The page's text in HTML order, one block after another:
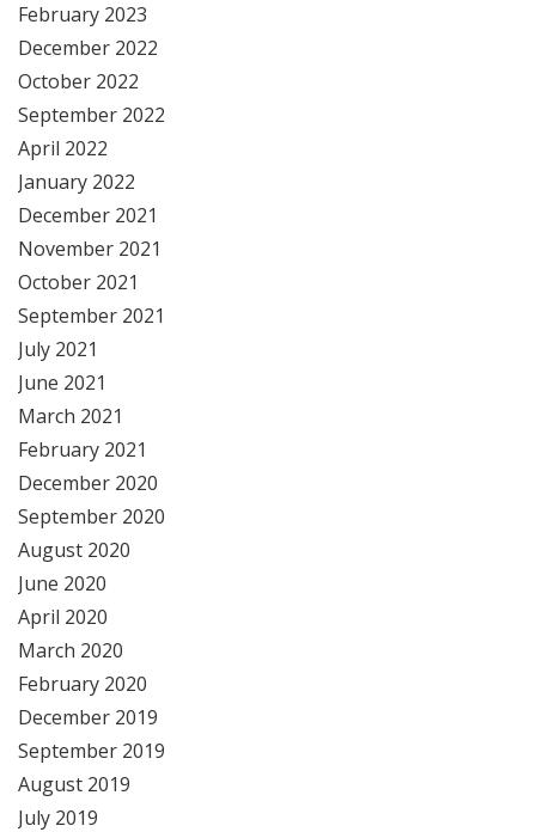
February 2023
December 2022
October 2022
September 2022
April 2022
January 2022
December 2021
November 2021
October 2021
September 2021
July 2021
June 2021
March 2021
February 2021
December 2020
September 2020
August 2020
June 2020
April 2020
March 2020
February 2020
December 2019
September 2019
August 2019
July 2019